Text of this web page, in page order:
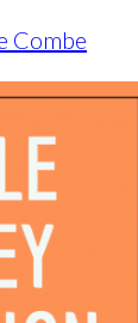
Combe